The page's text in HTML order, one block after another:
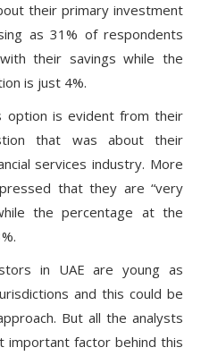
their primary investment
as 31% of respondents
their savings while the
is just 4%.
option is evident from their
that was about their
services industry. More
that they are “very
the percentage at the
in UAE are young as
and this could be
But all the analysts
factor behind this